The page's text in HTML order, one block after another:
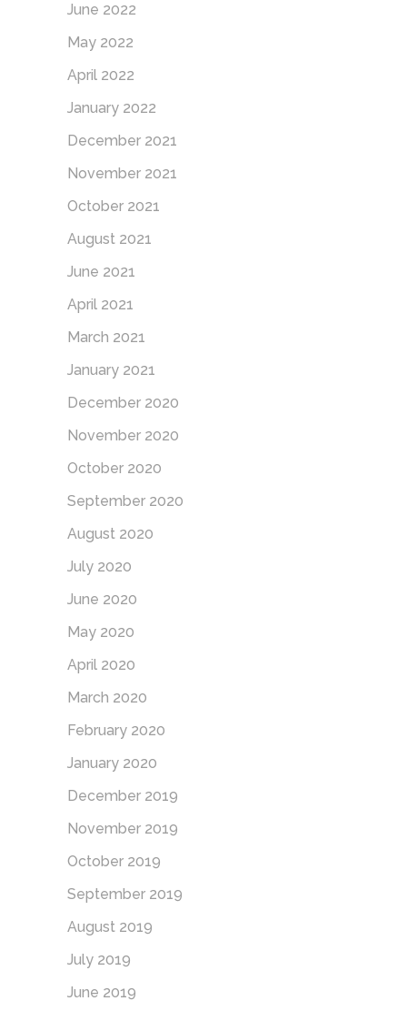
June 2022
May 2022
April 2022
January 2022
December 2021
November 2021
October 2021
August 2021
June 2021
April 2021
March 2021
January 2021
December 2020
November 2020
October 2020
September 2020
August 2020
July 2020
June 2020
May 2020
April 2020
March 2020
February 2020
January 2020
December 2019
November 2019
October 2019
September 2019
August 2019
July 2019
June 2019